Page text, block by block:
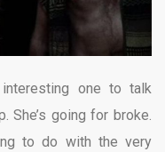
interesting one to talk
She’s going for broke.
to do with the very